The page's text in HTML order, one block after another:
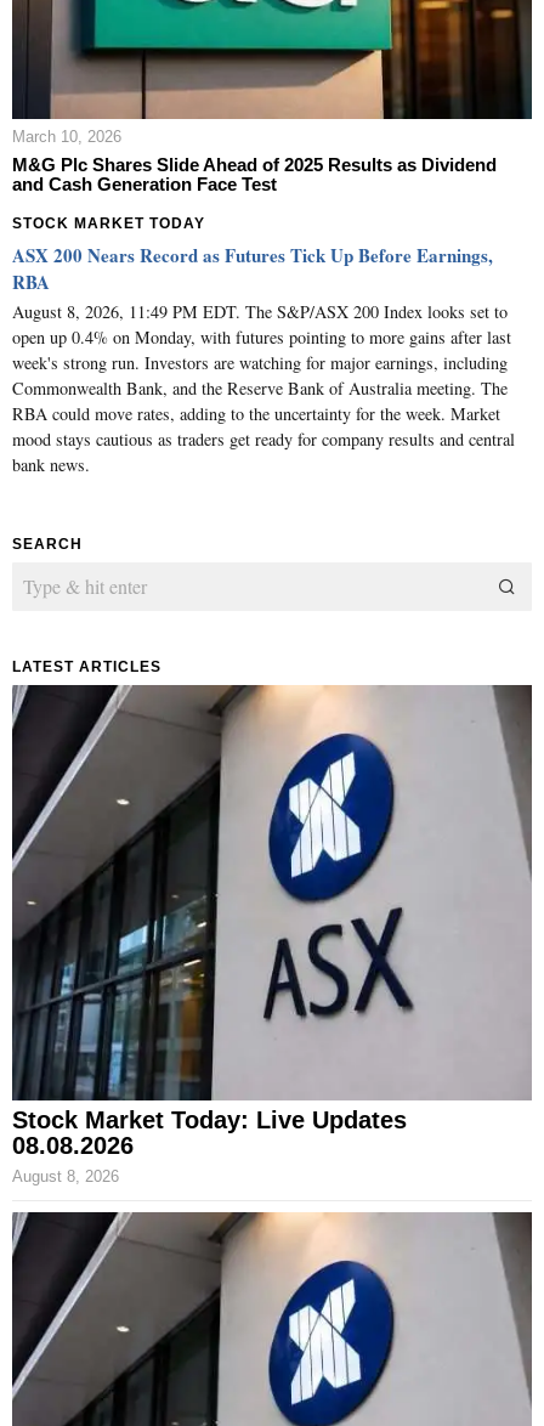
March 10, 2026
M&G Plc Shares Slide Ahead of 2025 Results as Dividend
and Cash Generation Face Test
STOCK MARKET TODAY
ASX 200 Nears Record as Futures Tick Up Before Earnings,
RBA
August 8, 2026, 11:49 PM EDT. The S&P/ASX 200 Index looks set to
open up 0.4% on Monday, with futures pointing to more gains after last
week's strong run. Investors are watching for major earnings, including
Commonwealth Bank, and the Reserve Bank of Australia meeting. The
RBA could move rates, adding to the uncertainty for the week. Market
mood stays cautious as traders get ready for company results and central
bank news.
SEARCH
LATEST ARTICLES
Stock Market Today: Live Updates
08.08.2026
August 8, 2026